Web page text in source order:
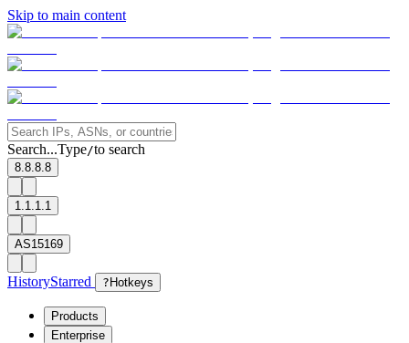
Skip to main content
Search...Type/to search
8.8.8.8
1.1.1.1
AS15169
HistoryStarred ? Hotkeys
Products
Enterprise